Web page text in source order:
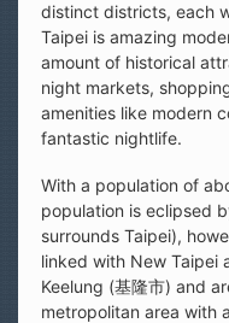
distinct districts, each
Taipei is amazing
amount of historical
night markets,
amenities like modern
fantastic nightlife.
With a population of
population is eclipsed
surrounds Taipei),
linked with New Taipei
Keelung (基隆市) and
metropolitan area with